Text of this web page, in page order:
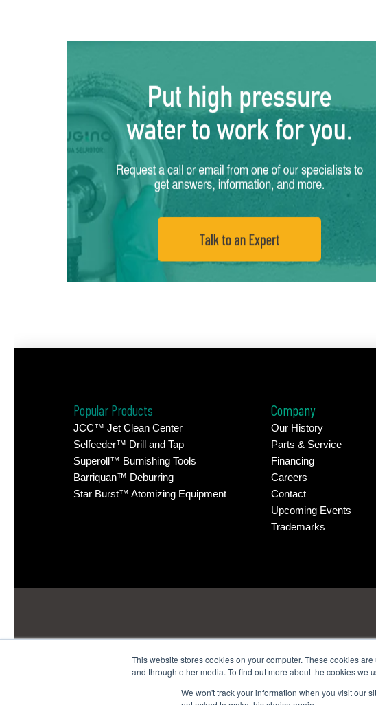
This website stores cookies on your computer. These cookies
and through other media. To find out more about the cookies we
We won't track your information when you visit our
Popular Products
JCC™ Jet Clean Center
Selfeeder™ Drill and Tap
Superoll™ Burnishing Tools
Barriquan™ Deburring
Star Burst™ Atomizing Equipment
Company
Our History
Parts & Service
Financing
Careers
Contact
Upcoming Events
Trademarks
Headquarters: 1380 Hamilton
Technology Center : 49145 Wixom Tech